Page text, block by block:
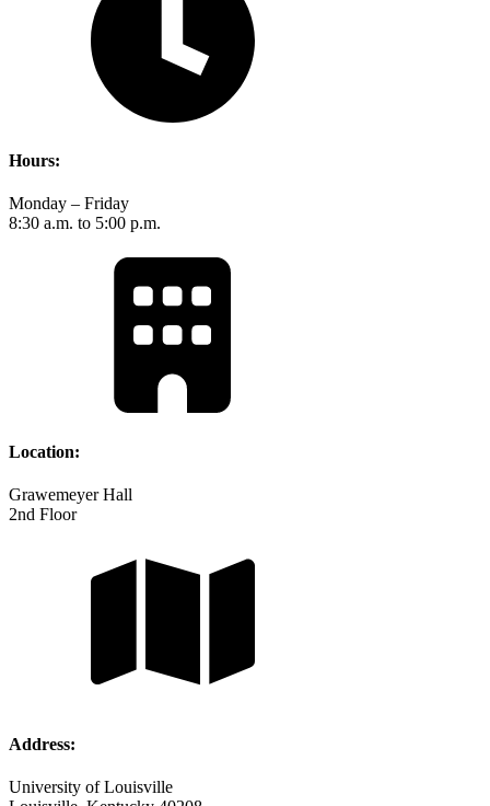
Hours:
Monday – Friday
8:30 a.m. to 5:00 p.m.
Location:
Grawemeyer Hall
2nd Floor
Address:
University of Louisville